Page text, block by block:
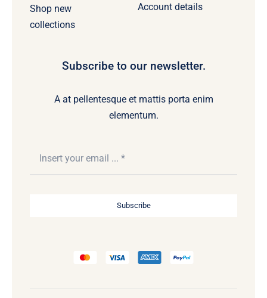
Shop new
collections
Account details
Subscribe to our newsletter.
A at pellentesque et mattis porta enim
elementum.
Subscribe